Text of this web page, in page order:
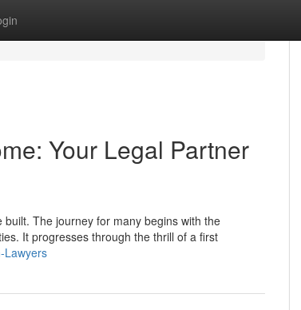
Your Legal Partner
The journey for many begins with the
It progresses through the thrill of a first
Lawyers